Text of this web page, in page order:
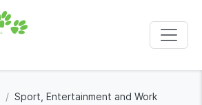
Sport, Entertainment and Work